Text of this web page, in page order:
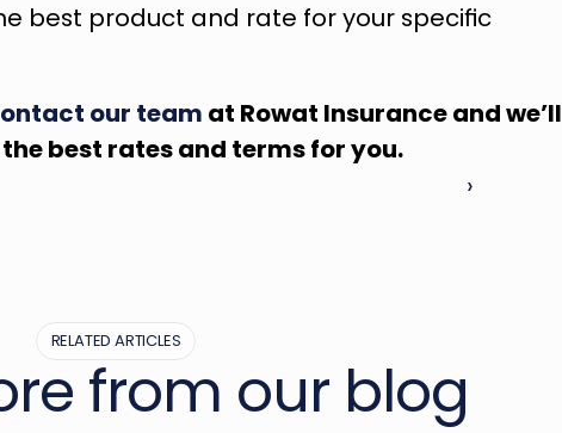
best product and rate for your specific
our team at Rowat Insurance and we’ll
best rates and terms for you.
›
RELATED ARTICLES
from our blog